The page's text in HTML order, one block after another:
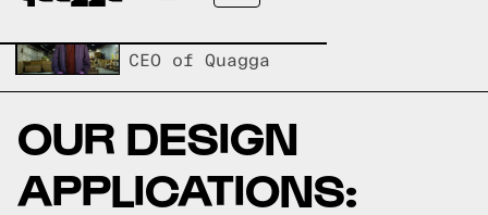
Written by,
CEO of Quagga
OUR DESIGN
APPLICATIONS: